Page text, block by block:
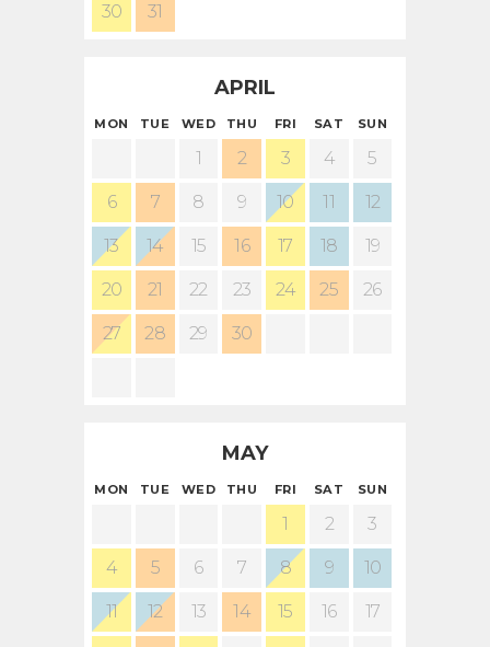
30 31
APRIL
MON TUE WED THU FRI SAT SUN
1 2 3 4 5
6 7 8 9 10 11 12
13 14 15 16 17 18 19
20 21 22 23 24 25 26
27 28 29 30
MAY
MON TUE WED THU FRI SAT SUN
1 2 3
4 5 6 7 8 9 10
11 12 13 14 15 16 17